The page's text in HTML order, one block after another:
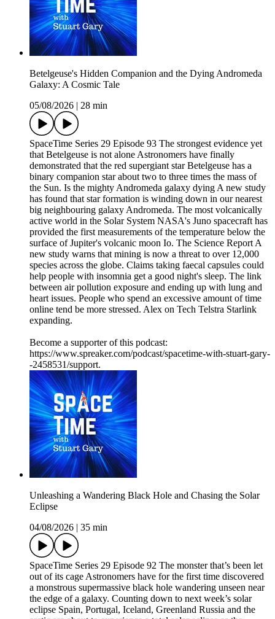
Betelgeuse's Hidden Companion and the Dying Andromeda
Galaxy: A Cosmic Tale
05/08/2026
28 min
SpaceTime Series 29 Episode 93 The strongest evidence yet
that Betelgeuse is not alone Astronomers have finally
demonstrated that the red supergiant star Betelgeuse has a
binary companion star about two to three times the mass of
the Sun. Is the mighty Andromeda galaxy dying A new study
has found that star formation is winding down in our nearest
big neighbouring galaxy Andromeda. The most volcanically
active world in the Solar System NASA's Juno spacecraft has
provided the first measurements of the temperature below the
surface of Jupiter's volcanic moon Io. The Science Report A
new study warns that mining is now a threat to over 12,000
species across the globe. Claims taking faecal capsules could
help people with insomnia get a good night's sleep. The link
between air pollution exposure and ending up with lung and
heart issues. People who spend an excessive amount of time
online tend be more stressed. Alex on Tech Telstra Starlink
expanding.
Become a supporter of this podcast:
https://www.spreaker.com/podcast/spacetime-with-stuart-gary-
-2458531/support.
Unleashing a Wandering Black Hole and Chasing the Solar
Eclipse
04/08/2026
35 min
SpaceTime Series 29 Episode 92 The monster that’s been let
out of its cage Astronomers have for the first time discovered
a monstrous supermassive black hole wandering unseen near
the edge of a galaxy. Counting down to next week’s solar
eclipse Spain, Portugal, Iceland, Greenland Russia and the